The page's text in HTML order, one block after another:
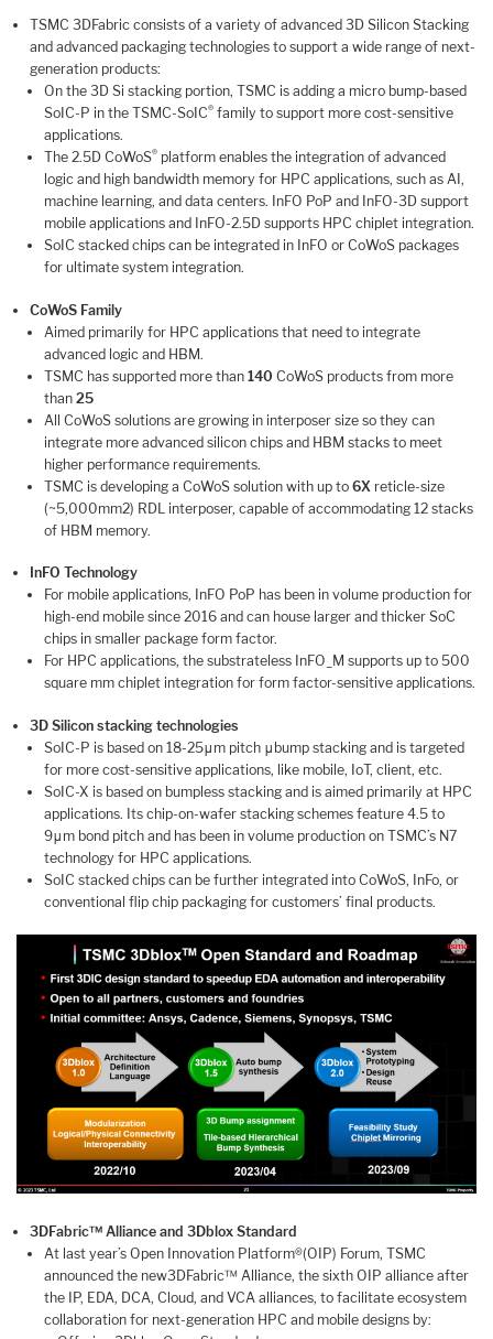
TSMC 3DFabric consists of a variety of advanced 3D Silicon Stacking
and advanced packaging technologies to support a wide range of next-
generation products:
On the 3D Si stacking portion, TSMC is adding a micro bump-based
SoIC-P in the TSMC-SoIC®family to support more cost-sensitive
applications.
The 2.5D CoWoS®platform enables the integration of advanced
logic and high bandwidth memory for HPC applications, such as AI,
machine learning, and data centers. InFO PoP and InFO-3D support
mobile applications and InFO-2.5D supports HPC chiplet integration.
SoIC stacked chips can be integrated in InFO or CoWoS packages
for ultimate system integration.
CoWoS Family
Aimed primarily for HPC applications that need to integrate
advanced logic and HBM.
TSMC has supported more than 140 CoWoS products from more
than 25
All CoWoS solutions are growing in interposer size so they can
integrate more advanced silicon chips and HBM stacks to meet
higher performance requirements.
TSMC is developing a CoWoS solution with up to 6X reticle-size
(~5,000mm2) RDL interposer, capable of accommodating 12 stacks
of HBM memory.
InFO Technology
For mobile applications, InFO PoP has been in volume production for
high-end mobile since 2016 and can house larger and thicker SoC
chips in smaller package form factor.
For HPC applications, the substrateless InFO_M supports up to 500
square mm chiplet integration for form factor-sensitive applications.
3D Silicon stacking technologies
SoIC-P is based on 18-25μm pitch μbump stacking and is targeted
for more cost-sensitive applications, like mobile, IoT, client, etc.
SoIC-X is based on bumpless stacking and is aimed primarily at HPC
applications. Its chip-on-wafer stacking schemes feature 4.5 to
9μm bond pitch and has been in volume production on TSMC’s N7
technology for HPC applications.
SoIC stacked chips can be further integrated into CoWoS, InFo, or
conventional flip chip packaging for customers’ final products.
3DFabric™ Alliance and 3Dblox Standard
At last year’s Open Innovation Platform®(OIP) Forum, TSMC
announced the new3DFabric™ Alliance, the sixth OIP alliance after
the IP, EDA, DCA, Cloud, and VCA alliances, to facilitate ecosystem
collaboration for next-generation HPC and mobile designs by: